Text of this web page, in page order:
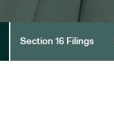
Section 16 Filings